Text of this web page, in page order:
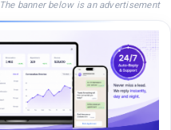
The banner below is an advertisement